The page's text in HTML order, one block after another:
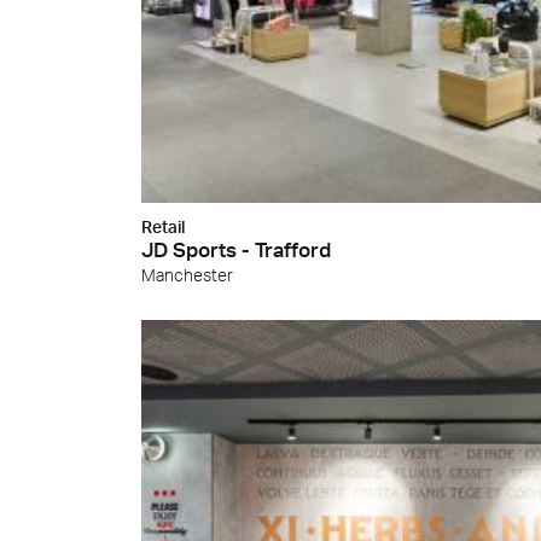
We
Retail
JD Sports - Trafford
Manchester